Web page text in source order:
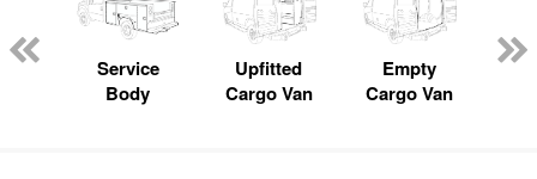
Service
Body
Upfitted
Cargo Van
Empty
Cargo Van